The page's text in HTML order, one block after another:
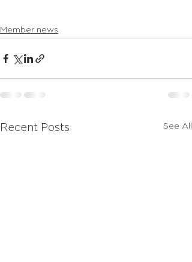
Member news
Recent Posts See All